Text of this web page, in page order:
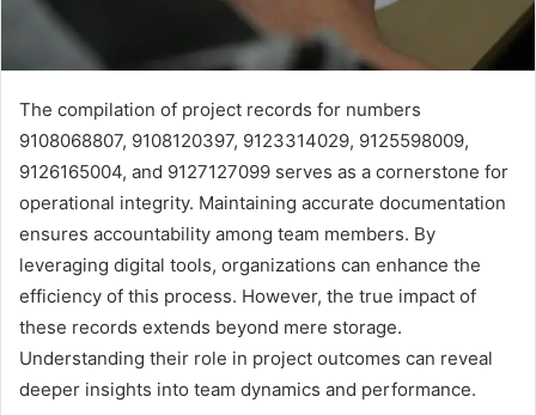
The compilation of project records for numbers
9108068807, 9108120397, 9123314029, 9125598009,
9126165004, and 9127127099 serves as a cornerstone for
operational integrity. Maintaining accurate documentation
ensures accountability among team members. By
leveraging digital tools, organizations can enhance the
efficiency of this process. However, the true impact of
these records extends beyond mere storage.
Understanding their role in project outcomes can reveal
deeper insights into team dynamics and performance.